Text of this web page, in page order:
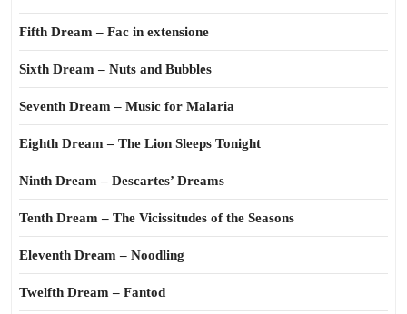
Fifth Dream – Fac in extensione
Sixth Dream – Nuts and Bubbles
Seventh Dream – Music for Malaria
Eighth Dream – The Lion Sleeps Tonight
Ninth Dream – Descartes’ Dreams
Tenth Dream – The Vicissitudes of the Seasons
Eleventh Dream – Noodling
Twelfth Dream – Fantod